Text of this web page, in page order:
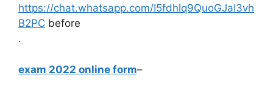
https://chat.whatsapp.com/I5fdhlq9QuoGJaI3vh
B2PC before
.
exam 2022 online form–